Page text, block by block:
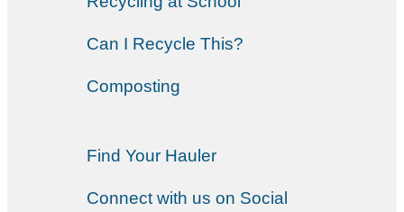
Can I Recycle This?
Composting
Find Your Hauler
Connect with us on Social